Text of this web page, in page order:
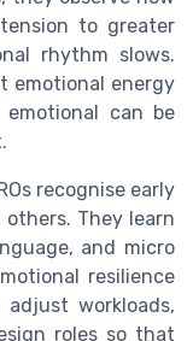
to greater
rhythm slows.
emotional energy
can be
recognise early
They learn
and micro
resilience
workloads,
roles so that